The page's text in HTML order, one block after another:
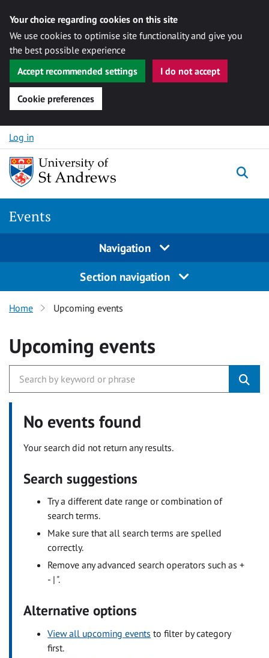
Your choice regarding cookies on this site
We use cookies to optimise site functionality and give you
the best possible experience
Accept recommended settings
I do not accept
Cookie preferences
Skip to content
Log in
Events
Navigation
Section navigation
Home Upcoming events
Upcoming events
No events found
Your search did not return any results.
Search suggestions
Try a different date range or combination of
search terms.
Make sure that all search terms are spelled
correctly.
Remove any advanced search operators such as +
- | ".
Alternative options
View all upcoming events to filter by category
first.